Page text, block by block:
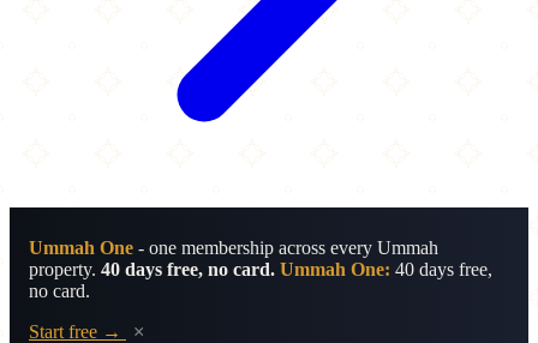
Ummah One - one membership across every Ummah
property. 40 days free, no card. Ummah One: 40 days free,
no card.
Start free →
×